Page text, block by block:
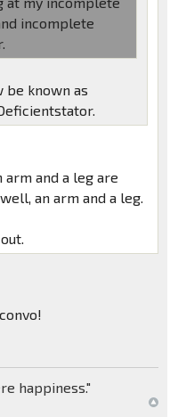
incomplete
be known as
arm and a leg are
an arm and a leg.
happiness."